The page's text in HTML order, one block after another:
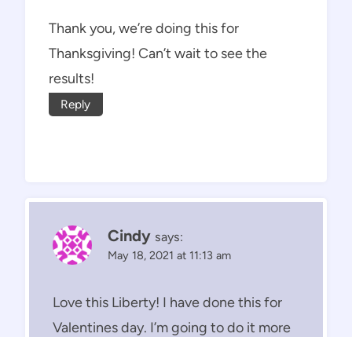
Thank you, we’re doing this for
Thanksgiving! Can’t wait to see the
results!
Reply
Cindy says:
May 18, 2021 at 11:13 am
Love this Liberty! I have done this for
Valentines day. I’m going to do it more